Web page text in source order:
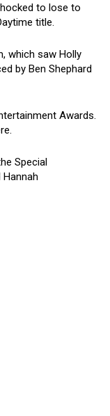
to lose to
title.
which saw Holly
by Ben Shephard
Awards.
Special